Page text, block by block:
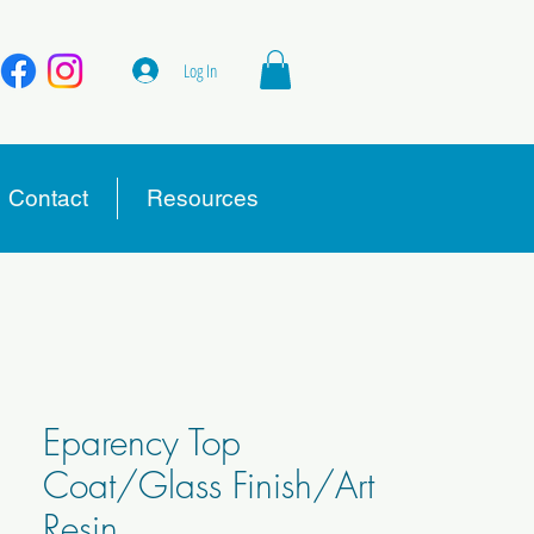
Log In
Contact Resources
Eparency Top
Coat/Glass Finish/Art